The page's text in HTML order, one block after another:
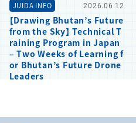
JUIDA INFO 2026.06.12
【Drawing Bhutan’s Future
from the Sky】 Technical T
raining Program in Japan
– Two Weeks of Learning f
or Bhutan’s Future Drone
Leaders